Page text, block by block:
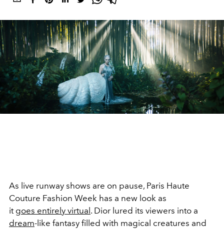
As live runway shows are on pause, Paris Haute
Couture Fashion Week has a new look as
it goes entirely virtual. Dior lured its viewers into a
dream-like fantasy filled with magical creatures and